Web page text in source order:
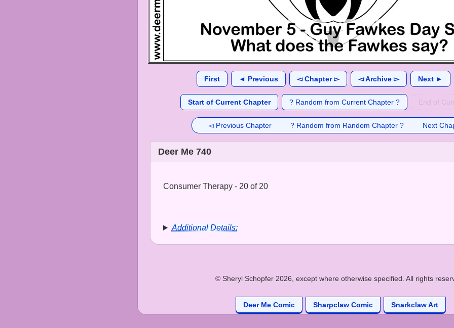
First ◄ Previous ◅ Chapter ▻ ◅ Archive ▻ Next ►
Start of Current Chapter ? Random from Current Chapter ? End of
◅ Previous Chapter ? Random from Random Chapter ? Next
Deer Me 740
Consumer Therapy - 20 of 20
Additional Details:
© Sheryl Schopfer 2026, except where otherwise specified. All rights
Deer Me Comic Sharpclaw Comic Snarkclaw Art